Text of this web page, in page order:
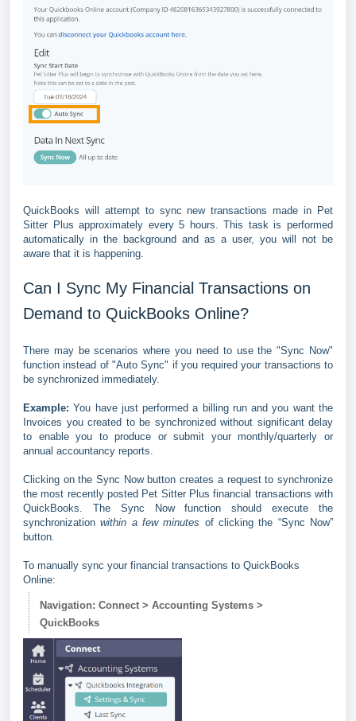
QuickBooks will attempt to sync new transactions made in Pet
Sitter Plus approximately every 5 hours. This task is performed
automatically in the background and as a user, you will not be
aware that it is happening.
Can I Sync My Financial Transactions on
Demand to QuickBooks Online?
There may be scenarios where you need to use the "Sync Now"
function instead of "Auto Sync" if you required your transactions to
be synchronized immediately.
Example: You have just performed a billing run and you want the
Invoices you created to be synchronized without significant delay
to enable you to produce or submit your monthly/quarterly or
annual accountancy reports.
Clicking on the Sync Now button creates a request to synchronize
the most recently posted Pet Sitter Plus financial transactions with
QuickBooks. The Sync Now function should execute the
synchronizationwithin a few minutes of clicking the “Sync Now”
button.
To manually sync your financial transactions to QuickBooks
Online:
Navigation: Connect > Accounting Systems >
QuickBooks